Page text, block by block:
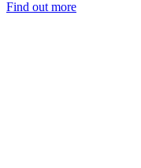
Find out more